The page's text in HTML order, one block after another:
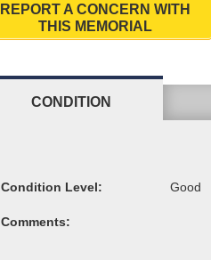
REPORT A CONCERN WITH
THIS MEMORIAL
CONDITION
Condition Level:
Comments: